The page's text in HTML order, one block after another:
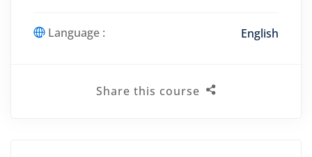
Language : English
Share this course